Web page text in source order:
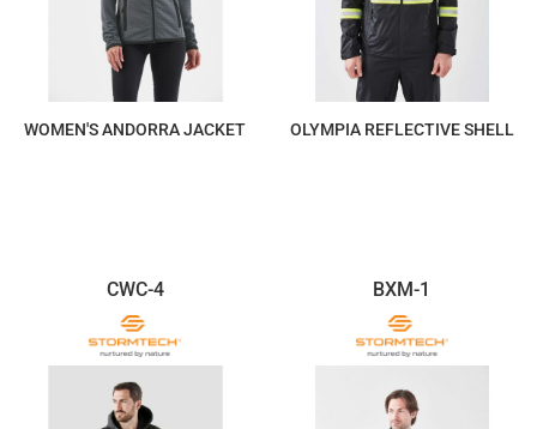
WOMEN'S ANDORRA JACKET OLYMPIA REFLECTIVE SHELL
CWC-4 BXM-1